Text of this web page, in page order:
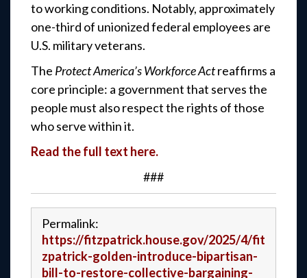
to working conditions. Notably, approximately
one-third of unionized federal employees are
U.S. military veterans.
The Protect America’s Workforce Actreaffirms a
core principle: a government that serves the
people must also respect the rights of those
who serve within it.
Read the full text here.
###
Permalink:
https://fitzpatrick.house.gov/2025/4/fit
zpatrick-golden-introduce-bipartisan-
bill-to-restore-collective-bargaining-